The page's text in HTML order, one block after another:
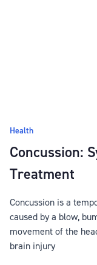
Health
Concussion:
Treatment
Concussion is a
caused by a blow,
movement of the
brain injury